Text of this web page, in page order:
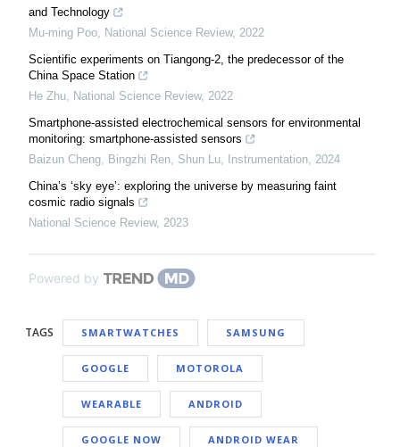
and Technology
Mu-ming Poo, National Science Review, 2022
Scientific experiments on Tiangong-2, the predecessor of the
China Space Station
He Zhu, National Science Review, 2022
Smartphone-assisted electrochemical sensors for environmental
monitoring: smartphone-assisted sensors
Baizun Cheng, Bingzhi Ren, Shun Lu, Instrumentation, 2024
China’s ‘sky eye’: exploring the universe by measuring faint
cosmic radio signals
National Science Review, 2023
Powered by
TAGS SMARTWATCHES SAMSUNG
GOOGLE MOTOROLA
WEARABLE ANDROID
GOOGLE NOW ANDROID WEAR